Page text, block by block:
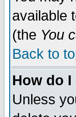
available
(the You
Back to
How do
Unless